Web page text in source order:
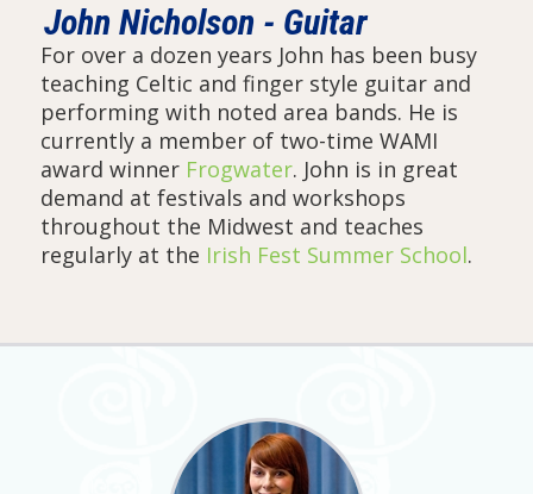
John Nicholson - Guitar
For over a dozen years John has been busy
teaching Celtic and finger style guitar and
performing with noted area bands. He is
currently a member of two-time WAMI
award winner Frogwater. John is in great
demand at festivals and workshops
throughout the Midwest and teaches
regularly at the Irish Fest Summer School.